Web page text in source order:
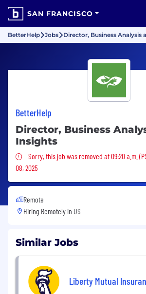
SAN FRANCISCO
BetterHelp Jobs Director, Business Analysis
BetterHelp
Director, Business
Insights
Sorry, this job was removed
Sorry, this job was removed at 09:20 a.m.
08, 2025
Remote
Hiring Remotely in US
Similar Jobs
Liberty Mutual